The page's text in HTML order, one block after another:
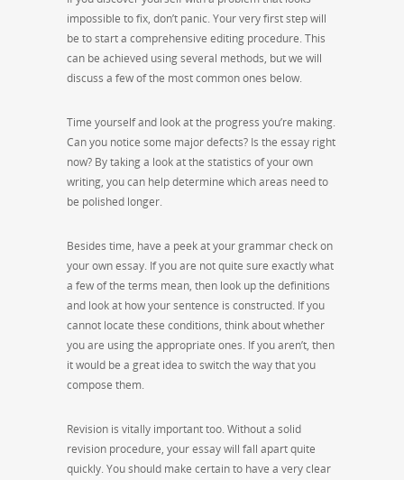
impossible to fix, don’t panic. Your very first step will
be to start a comprehensive editing procedure. This
can be achieved using several methods, but we will
discuss a few of the most common ones below.
Time yourself and look at the progress you’re making.
Can you notice some major defects? Is the essay right
now? By taking a look at the statistics of your own
writing, you can help determine which areas need to
be polished longer.
Besides time, have a peek at your grammar check on
your own essay. If you are not quite sure exactly what
a few of the terms mean, then look up the definitions
and look at how your sentence is constructed. If you
cannot locate these conditions, think about whether
you are using the appropriate ones. If you aren’t, then
it would be a great idea to switch the way that you
compose them.
Revision is vitally important too. Without a solid
revision procedure, your essay will fall apart quite
quickly. You should make certain to have a very clear